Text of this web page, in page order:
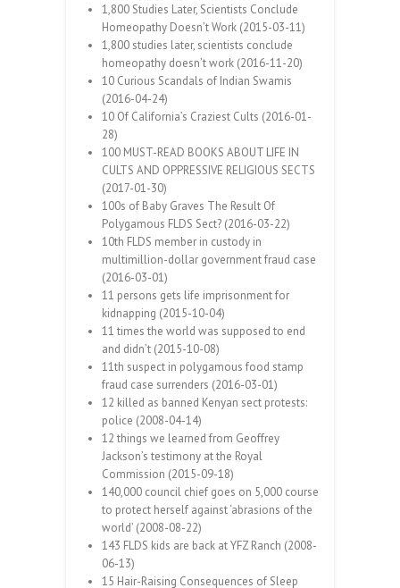
1,800 Studies Later, Scientists Conclude
Homeopathy Doesn’t Work (2015-03-11)
1,800 studies later, scientists conclude
homeopathy doesn’t work (2016-11-20)
10 Curious Scandals of Indian Swamis
(2016-04-24)
10 Of California’s Craziest Cults (2016-01-
28)
100 MUST-READ BOOKS ABOUT LIFE IN
CULTS AND OPPRESSIVE RELIGIOUS SECTS
(2017-01-30)
100s of Baby Graves The Result Of
Polygamous FLDS Sect? (2016-03-22)
10th FLDS member in custody in
multimillion-dollar government fraud case
(2016-03-01)
11 persons gets life imprisonment for
kidnapping (2015-10-04)
11 times the world was supposed to end
and didn’t (2015-10-08)
11th suspect in polygamous food stamp
fraud case surrenders (2016-03-01)
12 killed as banned Kenyan sect protests:
police (2008-04-14)
12 things we learned from Geoffrey
Jackson’s testimony at the Royal
Commission (2015-09-18)
140,000 council chief goes on 5,000 course
to protect herself against ‘abrasions of the
world’ (2008-08-22)
143 FLDS kids are back at YFZ Ranch (2008-
06-13)
15 Hair-Raising Consequences of Sleep